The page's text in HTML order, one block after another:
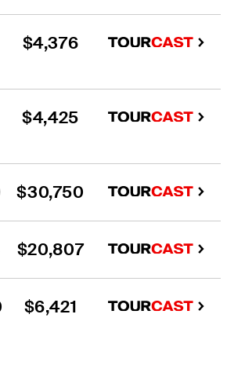
$4,376
$4,425
$30,750
$20,807
$6,421